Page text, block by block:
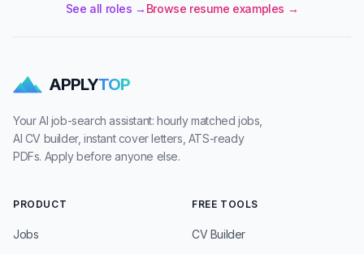
See all roles → Browse resume examples →
APPLYTOP
Your AI job-search assistant: hourly matched jobs,
AI CV builder, instant cover letters, ATS-ready
PDFs. Apply before anyone else.
PRODUCT
Jobs
FREE TOOLS
CV Builder